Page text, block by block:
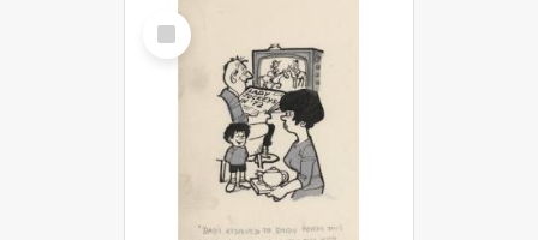
Select
Item